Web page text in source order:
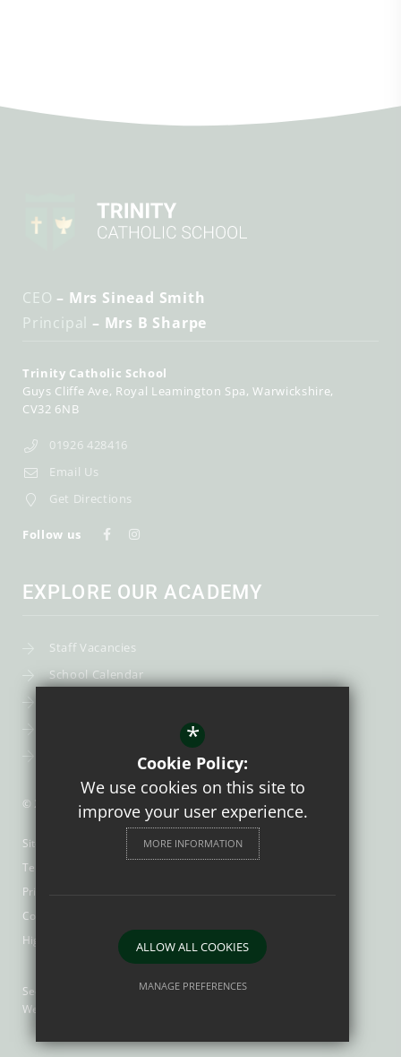
CEO – Mrs Sinead Smith
Principal – Mrs B Sharpe
Trinity Catholic School
Guys Cliffe Ave Royal Leamington Spa Warwickshire
CV32 6NB
01926 428416
Email Us
Get Directions
Follow us
EXPLORE OUR ACADEMY
Staff Vacancies
School Calendar
© 2026 Trinity Catholic School
Sitemap
Terms of Use
Privacy Policy
Cookie Usage
High Visibility Version
Secondary School
Website Design by
*
Cookie Policy:
We use cookies on this site to
improve your user experience.
MORE INFORMATION
ALLOW ALL COOKIES
MANAGE PREFERENCES